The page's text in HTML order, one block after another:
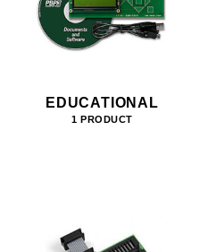
EDUCATIONAL
1 PRODUCT